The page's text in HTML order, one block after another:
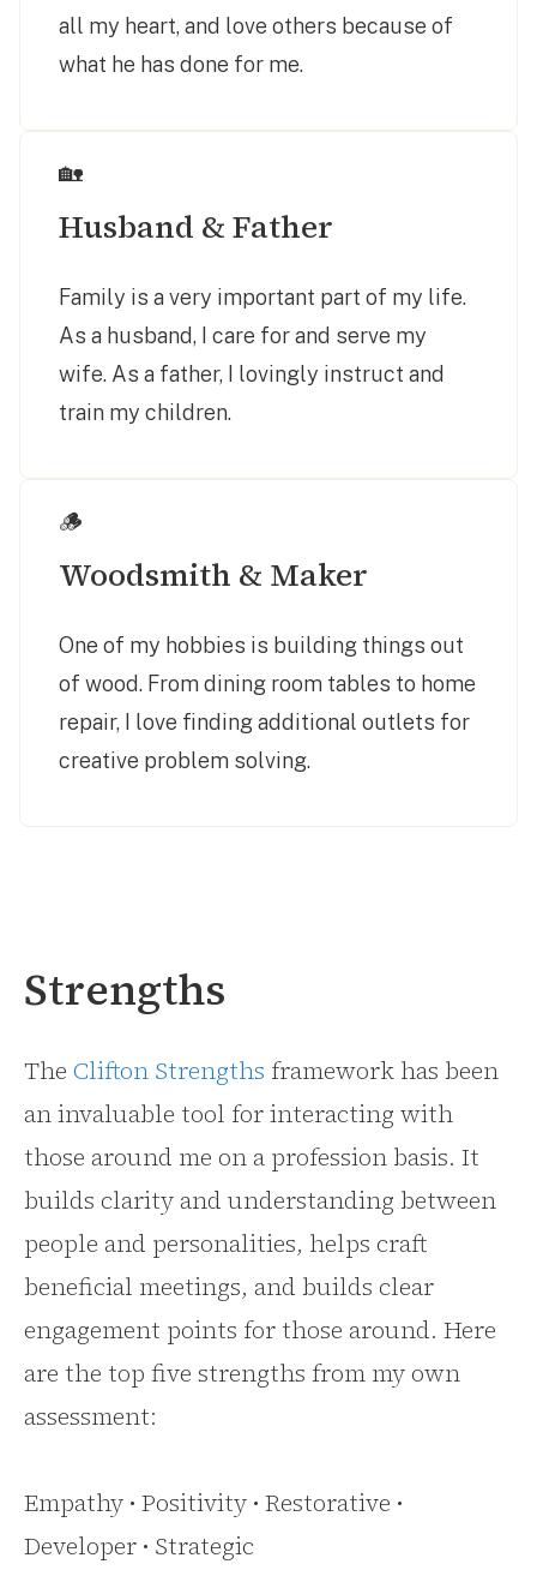
all my heart, and love others because of
what he has done for me.
🏡
Husband & Father
Family is a very important part of my life.
As a husband, I care for and serve my
wife. As a father, I lovingly instruct and
train my children.
🪵
Woodsmith & Maker
One of my hobbies is building things out
of wood. From dining room tables to home
repair, I love finding additional outlets for
creative problem solving.
Strengths
The Clifton Strengths framework has been
an invaluable tool for interacting with
those around me on a profession basis. It
builds clarity and understanding between
people and personalities, helps craft
beneficial meetings, and builds clear
engagement points for those around. Here
are the top five strengths from my own
assessment:
Empathy • Positivity • Restorative •
Developer • Strategic